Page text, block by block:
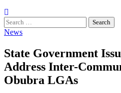
Search
for:
News
State Government
Address Inter-
Obubra LGAs